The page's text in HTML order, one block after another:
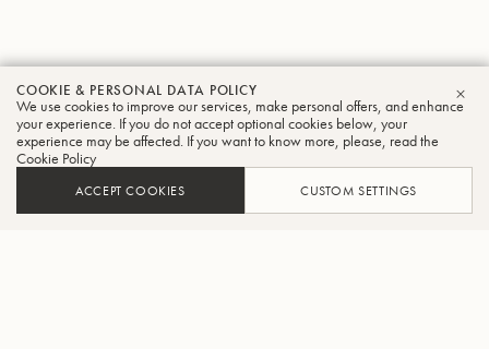
COOKIE & PERSONAL DATA POLICY
We use cookies to improve our services, make personal offers, and enhance
your experience. If you do not accept optional cookies below, your
experience may be affected. If you want to know more, please, read the
Cookie Policy
ACCEPT COOKIES CUSTOM SETTINGS